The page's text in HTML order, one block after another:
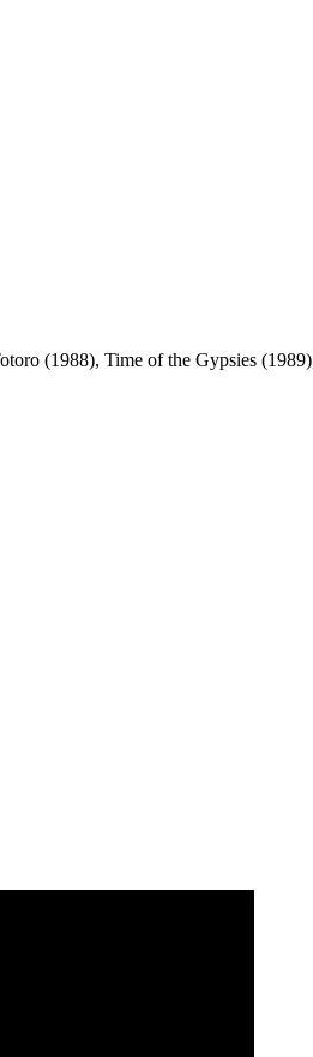
(1988), Time of the Gypsies